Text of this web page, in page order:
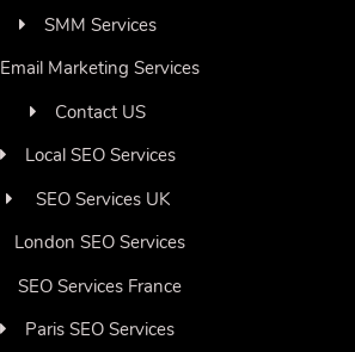
SMM Services
Email Marketing Services
Contact US
Local SEO Services
SEO Services UK
London SEO Services
SEO Services France
Paris SEO Services